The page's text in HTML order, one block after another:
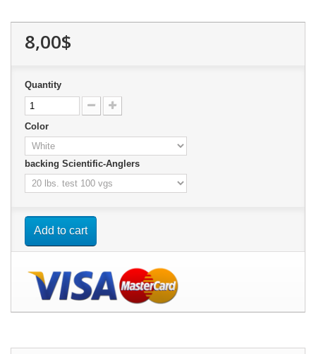
8,00$
Quantity
Color
backing Scientific-Anglers
Add to cart